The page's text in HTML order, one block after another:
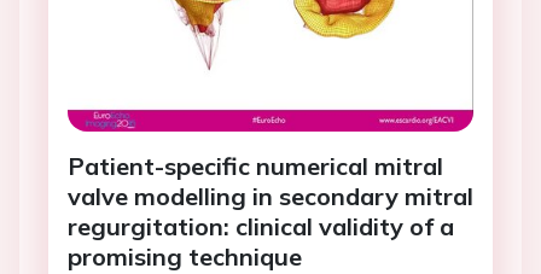
Patient-specific numerical mitral
valve modelling in secondary mitral
regurgitation: clinical validity of a
promising technique